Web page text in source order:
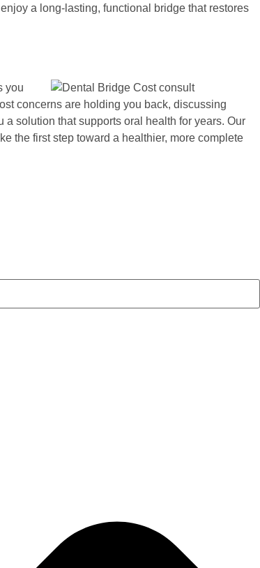
a long-lasting, functional bridge that restores
you
concerns are holding you back, discussing
solution that supports oral health for years. Our
the first step toward a healthier, more complete